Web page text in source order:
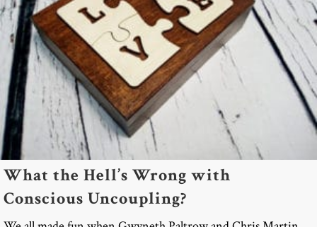
What the Hell’s Wrong with
Conscious Uncoupling?